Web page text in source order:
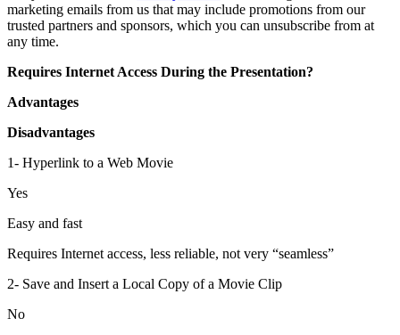
marketing emails from us that may include promotions from our
trusted partners and sponsors, which you can unsubscribe from at
any time.
Requires Internet Access During the Presentation?
Advantages
Disadvantages
1- Hyperlink to a Web Movie
Yes
Easy and fast
Requires Internet access, less reliable, not very “seamless”
2- Save and Insert a Local Copy of a Movie Clip
No